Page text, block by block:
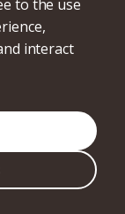
to the use
interact